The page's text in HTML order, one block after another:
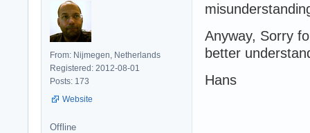
From: Nijmegen, Netherlands
Registered: 2012-08-01
Posts: 173
Website
Anyway, Sorry
better
Hans
Offline